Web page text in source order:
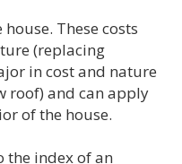
These costs
(replacing
in cost and nature
roof) and can apply
of the house.
the index of an